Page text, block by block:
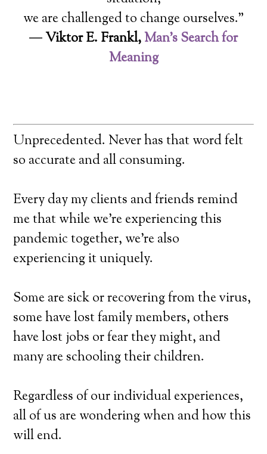
we are challenged to change ourselves.”
―Viktor E. Frankl,Man’s Search for
Meaning
Unprecedented. Never has that word felt
so accurate and all consuming.
Every day my clients and friends remind
me that while we’re experiencing this
pandemic together, we’re also
experiencing it uniquely.
Some are sick or recovering from the virus,
some have lost family members, others
have lost jobs or fear they might, and
many are schooling their children.
Regardless of our individual experiences,
all of us are wondering when and how this
will end.